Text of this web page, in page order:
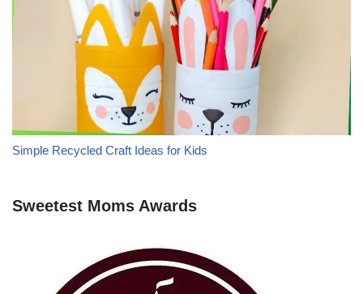
Simple Recycled Craft Ideas for Kids
Sweetest Moms Awards